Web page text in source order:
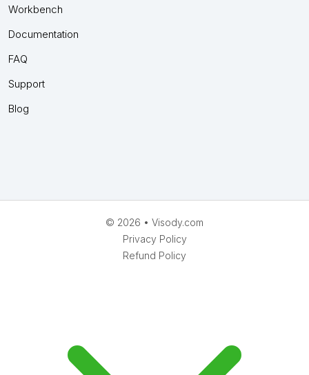
Workbench
Documentation
FAQ
Support
Blog
© 2026 • Visody.com
Privacy Policy
Refund Policy